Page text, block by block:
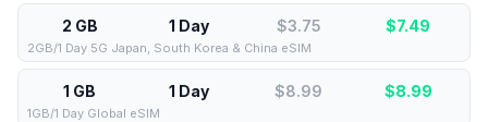
2 GB 1 Day $3.75 $7.49
2GB/1 Day 5G Japan, South Korea & China eSIM
1 GB 1 Day $8.99 $8.99
1GB/1 Day Global eSIM